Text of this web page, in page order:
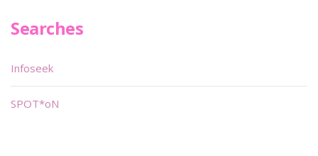
Searches
Infoseek
SPOT*oN